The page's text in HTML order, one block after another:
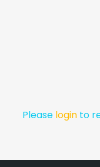
Please login to